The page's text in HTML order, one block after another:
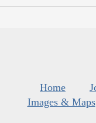
Home
Images & Maps